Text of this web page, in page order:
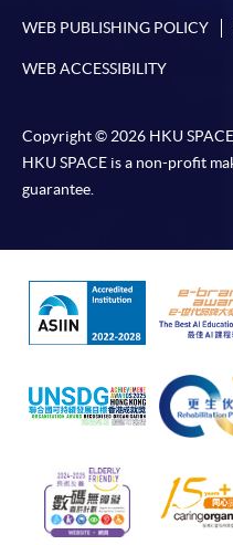
WEB PUBLISHING POLICY
WEB ACCESSIBILITY
Copyright © 2026 HKU
HKU SPACE is a non-profit
guarantee.